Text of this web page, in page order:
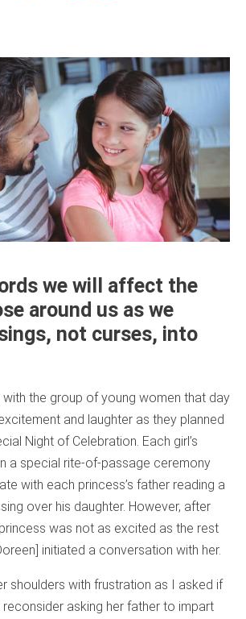
we will affect the
around us as we
not curses, into
the group of young women that day
and laughter as they planned
Night of Celebration. Each girl’s
a special rite-of-passage ceremony
with each princess’s father reading a
over his daughter. However, after
was not as excited as the rest
initiated a conversation with her.
shoulders with frustration as I asked if
asking her father to impart